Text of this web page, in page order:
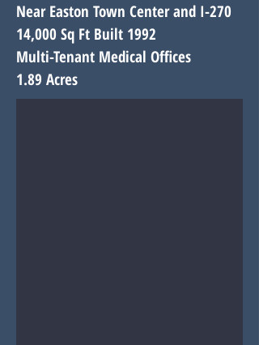
Near Easton Town Center and I-270
14,000 Sq Ft Built 1992
Multi-Tenant Medical Offices
1.89 Acres